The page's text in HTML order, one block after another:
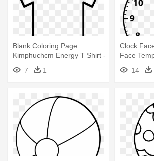
Blank Coloring Page
Kimphuchcm Energy T Shirt -
T Shirt Template Coloring
7 1
Clock
Face
Hp -
Face14